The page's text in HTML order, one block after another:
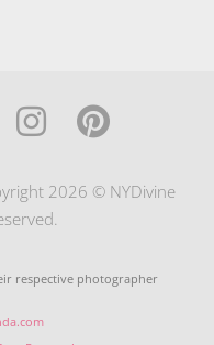
2026 © NYDivine
respective photographer